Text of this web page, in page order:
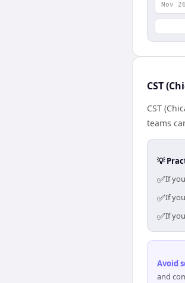
Nov 26
CST
CST
teams
💡
✅If
✅If
✅If
Avoid
and